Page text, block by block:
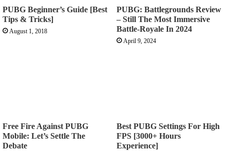
PUBG Beginner’s Guide [Best
Tips & Tricks]
August 1, 2018
PUBG: Battlegrounds Review
– Still The Most Immersive
Battle-Royale In 2024
April 9, 2024
Free Fire Against PUBG
Mobile: Let’s Settle The
Debate
Best PUBG Settings For High
FPS [3000+ Hours
Experience]